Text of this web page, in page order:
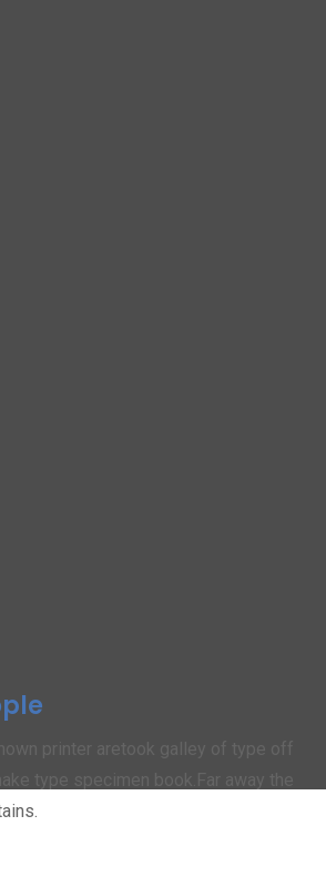
printer aretook galley of type off
type specimen book.Far away the